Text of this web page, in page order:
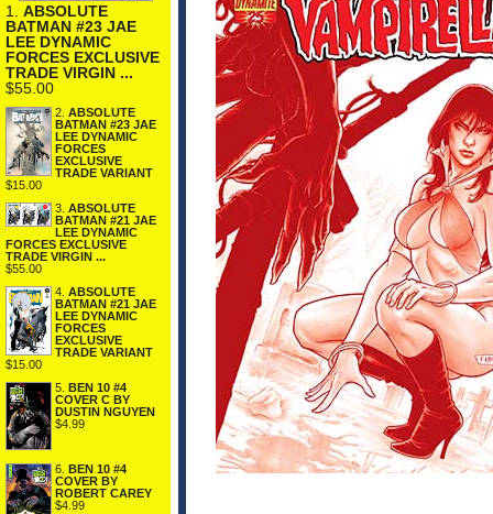
1. ABSOLUTE
BATMAN #23 JAE
LEE DYNAMIC
FORCES EXCLUSIVE
TRADE VIRGIN ...
$55.00
2. ABSOLUTE
BATMAN #23 JAE
LEE DYNAMIC
FORCES
EXCLUSIVE
TRADE VARIANT
$15.00
3. ABSOLUTE
BATMAN #21 JAE
LEE DYNAMIC
FORCES EXCLUSIVE
TRADE VIRGIN ...
$55.00
4. ABSOLUTE
BATMAN #21 JAE
LEE DYNAMIC
FORCES
EXCLUSIVE
TRADE VARIANT
$15.00
5. BEN 10 #4
COVER C BY
DUSTIN NGUYEN
$4.99
6.
BEN 10 #4
COVER BY
ROBERT CAREY
$4.99